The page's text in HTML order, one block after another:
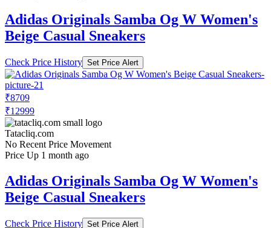
Adidas Originals Samba Og W Women's
Beige Casual Sneakers
Check Price History Set Price Alert
₹8709
₹12999
Tatacliq.com
No Recent Price Movement
Price Up 1 month ago
Adidas Originals Samba Og W Women's
Beige Casual Sneakers
Check Price History Set Price Alert